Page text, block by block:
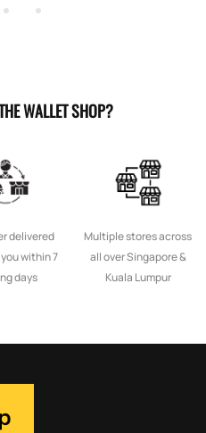
WALLET SHOP?
delivered
within 7
days
Multiple stores across
all over Singapore &
Kuala Lumpur